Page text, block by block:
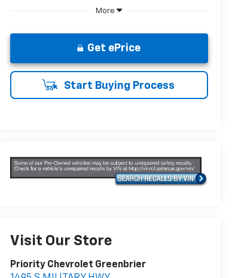
More
Get ePrice
Start Buying Process
Visit Our Store
Priority Chevrolet Greenbrier